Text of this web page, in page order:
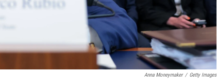
Anna Moneymaker / Getty Images